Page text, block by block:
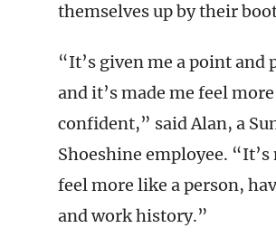
themselves up by their
“It’s given me a point and
and it’s made me feel more
confident,” said Alan, a
Shoeshine employee. “It’s
feel more like a person,
and work history.”